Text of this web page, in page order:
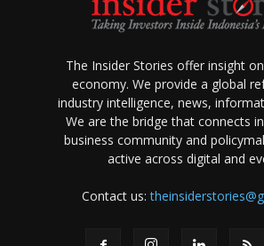
The Insider Stories offer insight
economy. We provide a global
industry intelligence, news,
We are the bridge that connects
business community and
active across digital and
Contact us: